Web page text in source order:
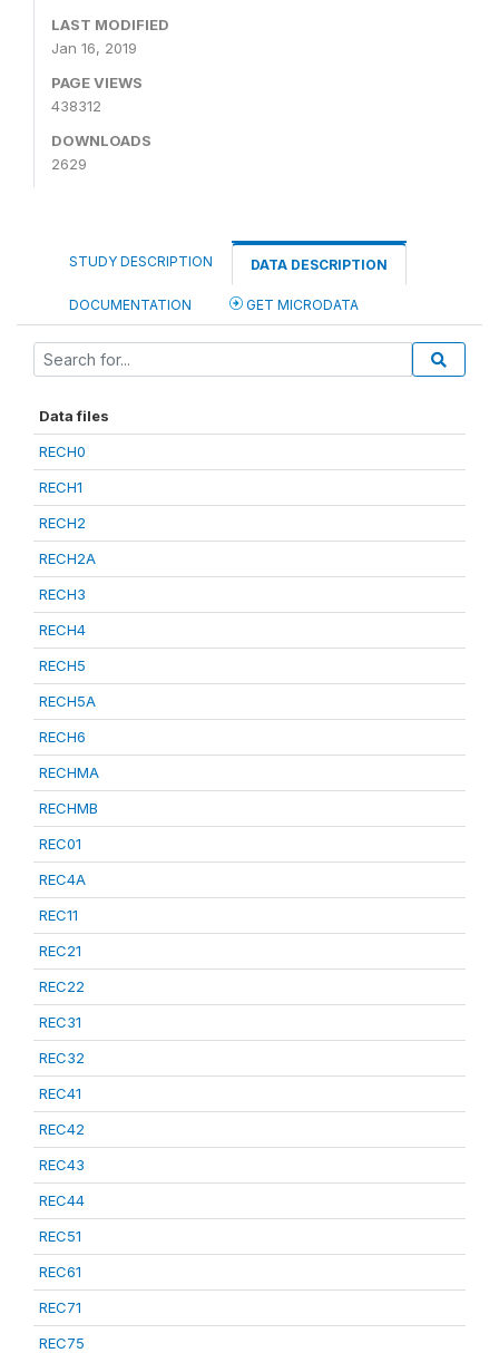
LAST MODIFIED
Jan 16, 2019
PAGE VIEWS
438312
DOWNLOADS
2629
STUDY DESCRIPTION DATA DESCRIPTION
DOCUMENTATION GET MICRODATA
Data files
RECH0
RECH1
RECH2
RECH2A
RECH3
RECH4
RECH5
RECH5A
RECH6
RECHMA
RECHMB
REC01
REC4A
REC11
REC21
REC22
REC31
REC32
REC41
REC42
REC43
REC44
REC51
REC61
REC71
REC75